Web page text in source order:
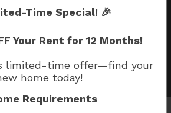
Time Special! 🎉
Your Rent for 12 Months!
limited-time offer—find your
home today!
Requirements